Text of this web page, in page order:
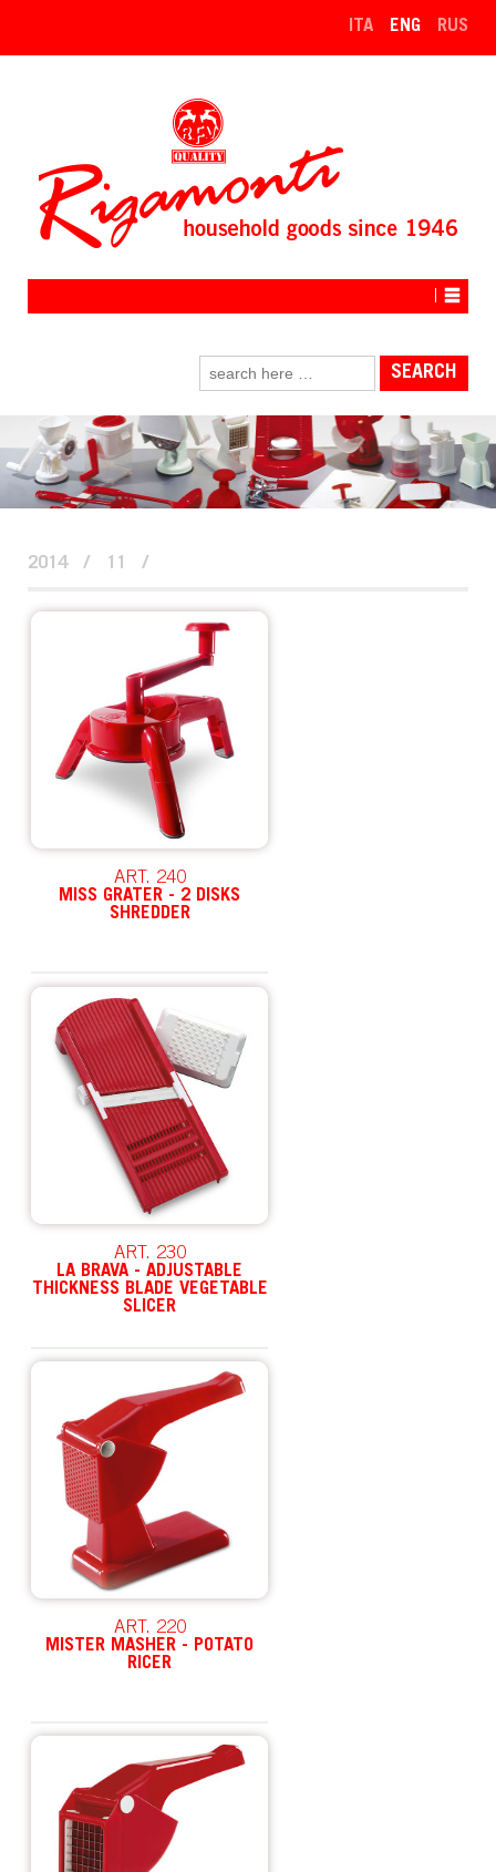
RUS
ENG
ITA
Search
for:
2014 / 11 /
ART. 240
MISS GRATER - 2 DISKS
SHREDDER
ART. 230
LA BRAVA - ADJUSTABLE
THICKNESS BLADE VEGETABLE
SLICER
ART. 220
MISTER MASHER - POTATO
RICER